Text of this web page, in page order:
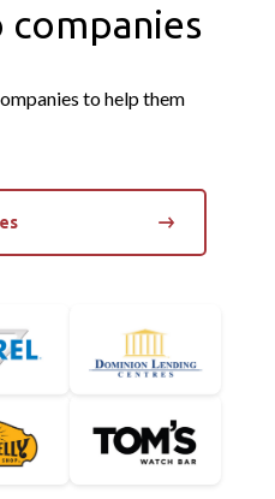
to help them